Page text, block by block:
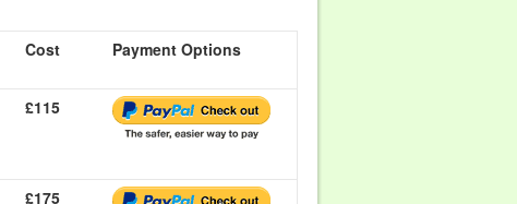
Cost Payment Options
£115
£175